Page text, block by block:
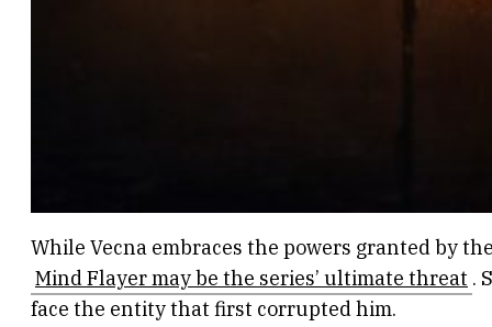
While Vecna embraces the powers granted by
Mind Flayer may be the series’ ultimate threat .
face the entity that first corrupted him.